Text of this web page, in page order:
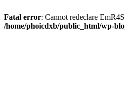
Fatal error: Cannot redeclare
/home/phoicdxb/public_html/wp-